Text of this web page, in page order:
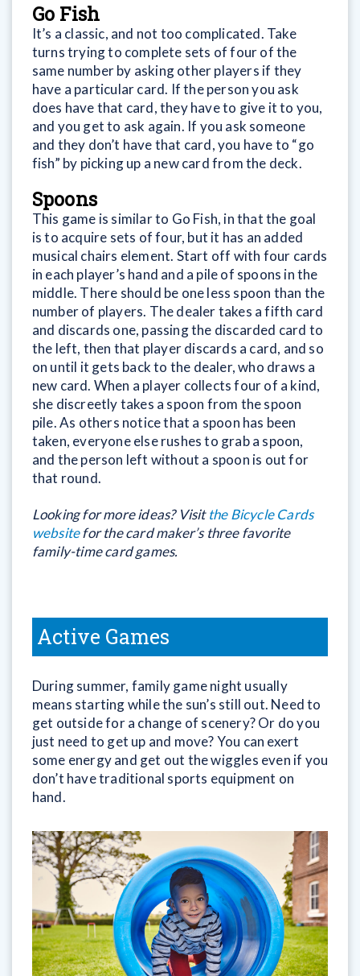
Go Fish
It’s a classic, and not too complicated. Take
turns trying to complete sets of four of the
same number by asking other players if they
have a particular card. If the person you ask
does have that card, they have to give it to you,
and you get to ask again. If you ask someone
and they don’t have that card, you have to “go
fish” by picking up a new card from the deck.
Spoons
This game is similar to Go Fish, in that the goal
is to acquire sets of four, but it has an added
musical chairs element. Start off with four cards
in each player’s hand and a pile of spoons in the
middle. There should be one less spoon than the
number of players. The dealer takes a fifth card
and discards one, passing the discarded card to
the left, then that player discards a card, and so
on until it gets back to the dealer, who draws a
new card. When a player collects four of a kind,
she discreetly takes a spoon from the spoon
pile. As others notice that a spoon has been
taken, everyone else rushes to grab a spoon,
and the person left without a spoon is out for
that round.
Looking for more ideas? Visitthe Bicycle Cards
websitefor the card maker’s three favorite
family-time card games.
Active Games
During summer, family game night usually
means starting while the sun’s still out. Need to
get outside for a change of scenery? Or do you
just need to get up and move? You can exert
some energy and get out the wiggles even if you
don’t have traditional sports equipment on
hand.